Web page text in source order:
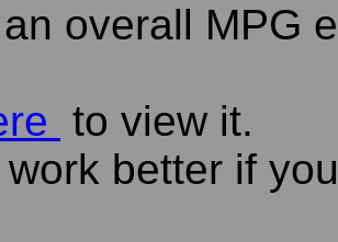
overall MPG
to view it.
work better if